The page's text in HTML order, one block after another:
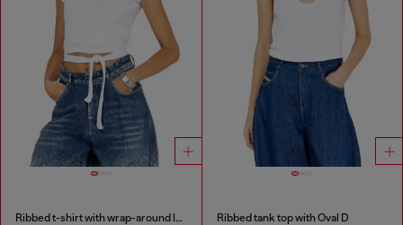
Ribbed t-shirt with wrap-around laces Ribbed tank top with Oval D